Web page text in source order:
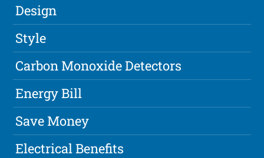
Design
Style
Carbon Monoxide Detectors
Energy Bill
Save Money
Electrical Benefits